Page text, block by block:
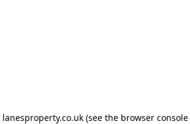
lanesproperty.co.uk (see the browser console